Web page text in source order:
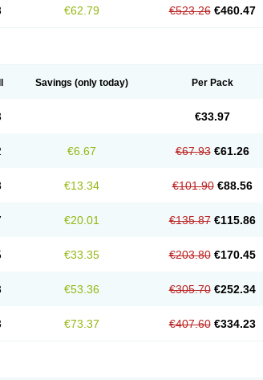
€62.79 €523.26 €460.47
Savings (only today) Per Pack
€33.97
€6.67 €67.93 €61.26
€13.34 €101.90 €88.56
€20.01 €135.87 €115.86
€33.35 €203.80 €170.45
€53.36 €305.70 €252.34
€73.37 €407.60 €334.23